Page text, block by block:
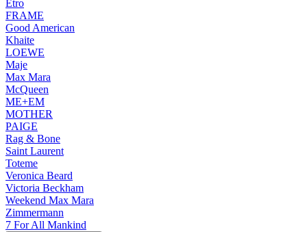
Etro
FRAME
Good American
Khaite
LOEWE
Maje
Max Mara
McQueen
ME+EM
MOTHER
PAIGE
Rag & Bone
Saint Laurent
Toteme
Veronica Beard
Victoria Beckham
Weekend Max Mara
Zimmermann
7 For All Mankind